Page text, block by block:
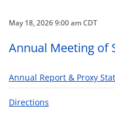
May 18, 2026 9:00 am CDT
Annual Meeting of
Annual Report & Proxy
Directions